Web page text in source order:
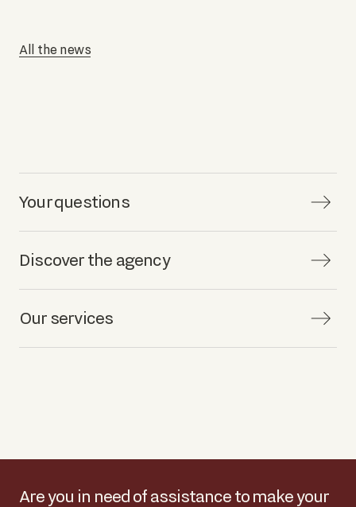
All the news
Your questions
Discover the agency
Our services
Are you in need of assistance to make your